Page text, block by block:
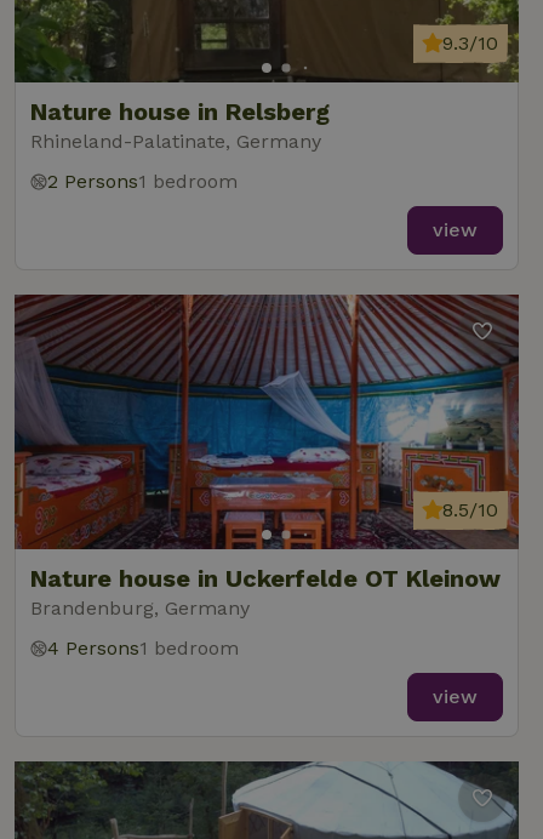
Nature house in Relsberg
Rhineland-Palatinate, Germany
9.3/10
2 Persons1 bedroom
view
Nature house in Uckerfelde OT Kleinow
Brandenburg, Germany
8.5/10
4 Persons1 bedroom
view